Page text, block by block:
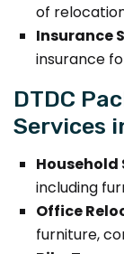
of
Insurance
insurance
DTDC
Services
including
Office
furniture,